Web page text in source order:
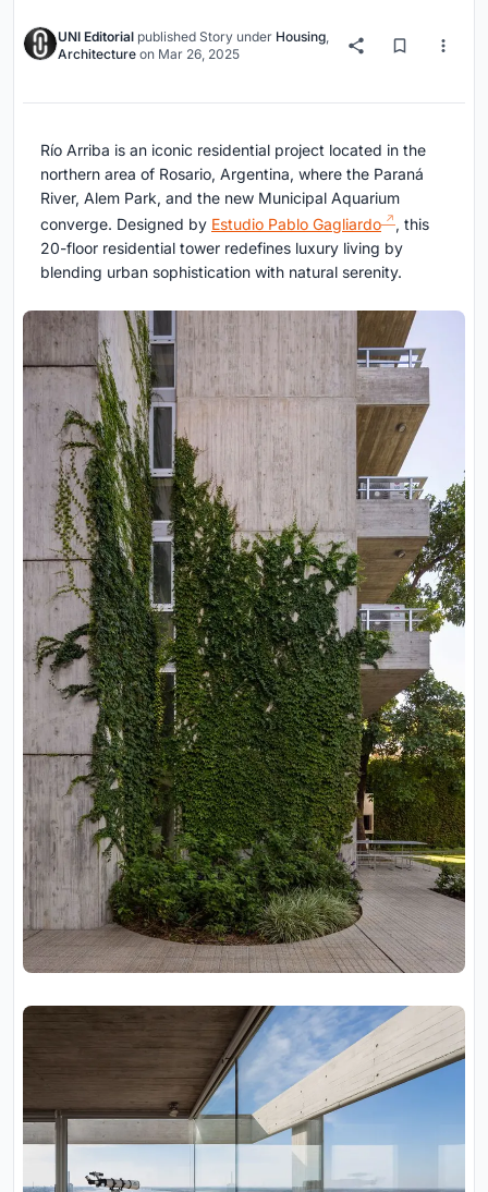
UNI Editorial published Story under Housing,
Architecture on Mar 26, 2025
Río Arriba is an iconic residential project located in the
northern area of Rosario, Argentina, where the Paraná
River, Alem Park, and the new Municipal Aquarium
converge. Designed by Estudio Pablo Gagliardo
, this
20-floor residential tower redefines luxury living by
blending urban sophistication with natural serenity.